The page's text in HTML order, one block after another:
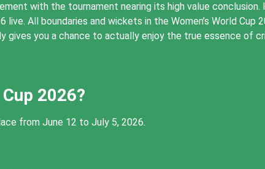
with the tournament nearing its high value
All boundaries and wickets in the Women’s World Cup
gives you a chance to actually enjoy the true essence of
2026?
from June 12 to July 5, 2026.